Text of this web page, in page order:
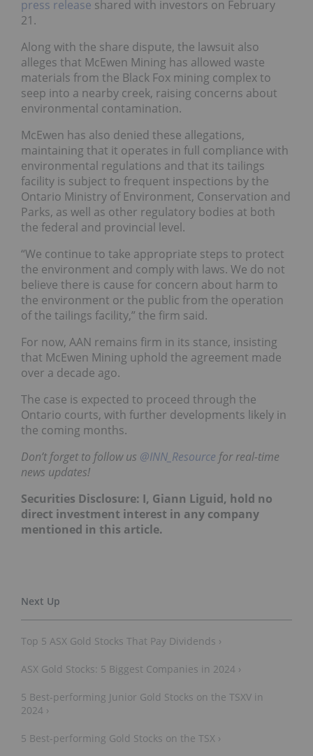
press release shared with investors on February
21.
Along with the share dispute, the lawsuit also
alleges that McEwen Mining has allowed waste
materials from the Black Fox mining complex to
seep into a nearby creek, raising concerns about
environmental contamination.
McEwen has also denied these allegations,
maintaining that it operates in full compliance with
environmental regulations and that its tailings
facility is subject to frequent inspections by the
Ontario Ministry of Environment, Conservation and
Parks, as well as other regulatory bodies at both
the federal and provincial level.
“We continue to take appropriate steps to protect
the environment and comply with laws. We do not
believe there is cause for concern about harm to
the environment or the public from the operation
of the tailings facility,” the firm said.
For now, AAN remains firm in its stance, insisting
that McEwen Mining uphold the agreement made
over a decade ago.
The case is expected to proceed through the
Ontario courts, with further developments likely in
the coming months.
Don’t forget to follow us @INN_Resource for real-time
news updates!
Securities Disclosure: I, Giann Liguid, hold no
direct investment interest in any company
mentioned in this article.
Top 5 ASX Gold Stocks That Pay Dividends ›
ASX Gold Stocks: 5 Biggest Companies in 2024 ›
5 Best-performing Junior Gold Stocks on the TSXV in
2024 ›
5 Best-performing Gold Stocks on the TSX ›